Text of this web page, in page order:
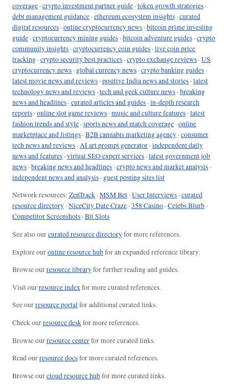
coverage ·crypto investment partner guide ·token growth strategies ·
debt management guidance ·ethereum ecosystem insights ·curated
digital resources ·online cryptocurrency news ·bitcoin prime investing
guide ·cryptocurrency mining guides ·bitcoin adventure guides ·crypto
community insights ·cryptocurrency coin guides ·live coin price
tracking ·crypto security best practices ·crypto exchange reviews ·US
cryptocurrency news · global currency news ·crypto banking guides ·
latest movie news and reviews ·positive India news and stories ·latest
technology news and reviews ·tech and geek culture news ·breaking
news and headlines ·curated articles and guides ·in-depth research
reports ·online slot game reviews ·music and culture features ·latest
fashion trends and style ·sports news and match coverage ·online
marketplace and listings ·B2B cannabis marketing agency ·consumer
tech news and reviews ·AI art prompt generator ·independent daily
news and features ·virtual SEO expert services ·latest government job
news ·breaking news and headlines ·crypto news and market analysis ·
independent news and analysis · guest posting sites list
Network resources: ZenTrack ·MSM Bet ·User Interviews ·curated
resource directory ·NiceCity Date Craze ·358 Casino ·Celebs Blurb ·
Competitor Screenshots ·Bit Slots
See also ourcurated resource directoryfor more references.
Explore ouronline resource hubfor an expanded reference library.
Browse ourresource libraryfor further reading and guides.
Visit ourresource indexfor more curated references.
See ourresource portalfor additional curated links.
Check ourresource deskfor more references.
Browse ourresource centerfor more curated links.
Read ourresource docsfor more curated references.
Browse ourcloud resource hubfor more curated links.